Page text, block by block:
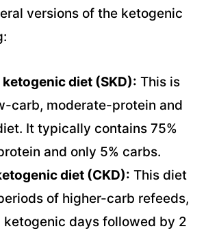
versions of the ketogenic
diet (SKD): This is
carb, moderate-protein and
It typically contains 75%
and only 5% carbs.
diet (CKD): This diet
of higher-carb refeeds,
ketogenic days followed by 2